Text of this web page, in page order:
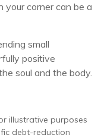
corner can be a
small
positive
soul and the body.
illustrative purposes
debt-reduction